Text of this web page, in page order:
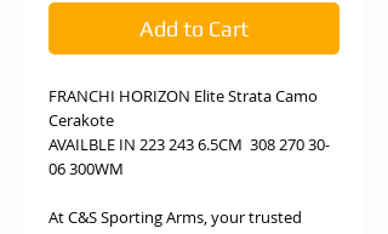
Add to Cart
FRANCHI HORIZON Elite Strata Camo
Cerakote
AVAILBLE IN 223 243 6.5CM 308 270 30-
06 300WM
At C&S Sporting Arms, your trusted